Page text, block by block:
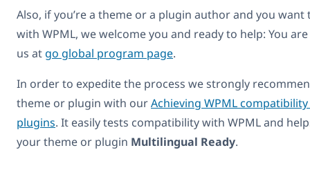
Also, if you’re a theme or a plugin author and you
with WPML, we welcome you and ready to help: You
us at go global program page.
In order to expedite the process we strongly
theme or plugin with ourAchieving WPML
plugins. It easily tests compatibility with WPML and
your theme or plugin Multilingual Ready.